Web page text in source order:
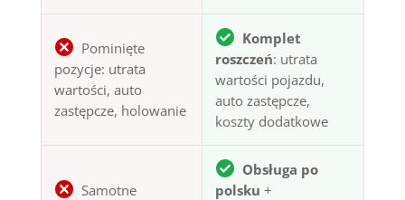
Pominięte
pozycje: utrata
wartości, auto
zastępcze, holowanie
Komplet
roszczeń: utrata
wartości pojazdu,
auto zastępcze,
koszty dodatkowe
Samotne
Obsługa po
polsku +